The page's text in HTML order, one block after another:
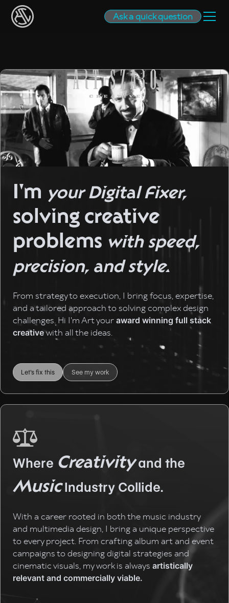
Ask a quick question
I'm your Digital Fixer,
solving creative
problems with speed,
precision, and style.
From strategy to execution, I bring focus, expertise,
and a tailored approach to solving complex design
challenges. Hi I'm Art your award winning full stack
creativewith all the ideas.
Let's fix this See my work
Where Creativityand the
MusicIndustry Collide.
With a career rooted in both the music industry
and multimedia design, I bring a unique perspective
to every project. From crafting album art and event
campaigns to designing digital strategies and
cinematic visuals, my work is always artistically
relevant and commercially viable.